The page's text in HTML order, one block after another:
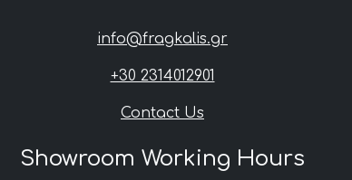
info@fragkalis.gr
+30 2314012901
Contact Us
Showroom Working Hours